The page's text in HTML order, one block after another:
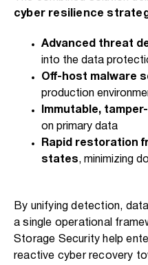
cyber resilience
Advanced threat
into the data
Off-host malware
production
Immutable,
on primary data
Rapid restoration
states, minimizing
By unifying detection,
a single operational
Storage Security help
reactive cyber recovery